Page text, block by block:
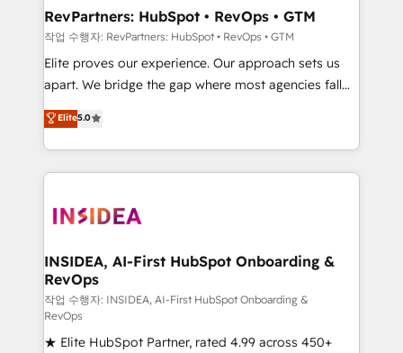
scale. 🏆 HubSpot’s CEO called us “the partner of the
future.” Others agree it is proof of trust built through
measurable impact.
RevPartners: HubSpot • RevOps • GTM
작업 수행자: RevPartners: HubSpot • RevOps • GTM
Elite proves our experience. Our approach sets us
apart. We bridge the gap where most agencies fall
short by combining GTM strategy with technical
execution to solve the right problem with the right
solution. As the only firm in the world to hold Elite
Partner Accreditations with both HubSpot and Clay,
architecture, pipeline generation, data intelligence,
Choose RP: - Secure: Soc2 compliant 🛡️ - Pricing:
Implementations starting at $1,5k 💵 - Speed: Launch
in 14 days ⚡ - Global: 250 professionals across five
continents 🌐 - Scale: Fastest tiering Elite HubSpot
Partner 🪴 - Sales Hub: More implementations than
Elite5.0
INSIDEA, AI-First HubSpot Onboarding &
RevOps
작업 수행자: INSIDEA, AI-First HubSpot Onboarding &
RevOps
★ Elite HubSpot Partner, rated 4.99 across 450+